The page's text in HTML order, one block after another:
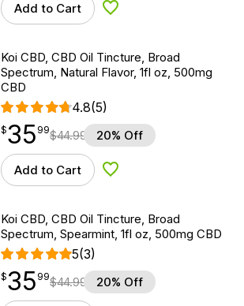
Add to Cart Add to Wishlist
Koi CBD, CBD Oil Tincture, Broad
Spectrum, Natural Flavor, 1fl oz, 500mg
CBD
4.8(5)
$35.99
$35
point 99$44.99 20% Off
Add to Cart Add to Wishlist
Koi CBD, CBD Oil Tincture, Broad
Spectrum, Spearmint, 1fl oz, 500mg CBD
5(3)
$35.99
$35
point 99$44.99 20% Off